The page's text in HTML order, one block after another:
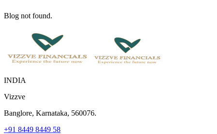
Blog not found.
INDIA
Vizzve
Banglore, Karnataka, 560076.
+91 8449 8449 58